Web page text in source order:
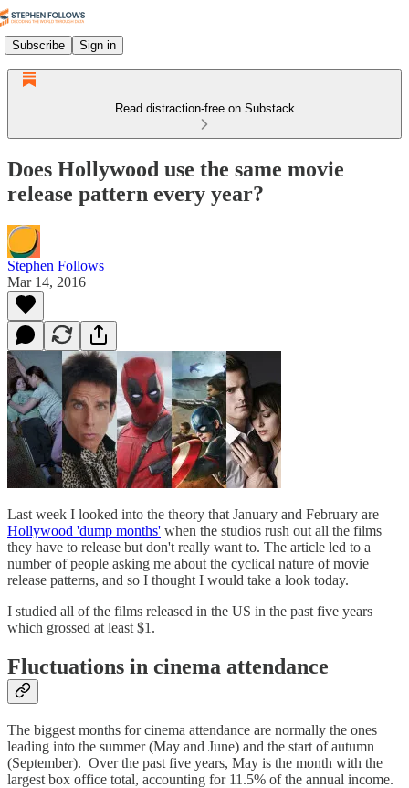
Subscribe Sign in
Read distraction-free on Substack
Does Hollywood use the same movie
release pattern every year?
Stephen Follows
Mar 14, 2016
Last week I looked into the theory that January and February are
Hollywood 'dump months' when the studios rush out all the films
they have to release but don't really want to. The article led to a
number of people asking me about the cyclical nature of movie
release patterns, and so I thought I would take a look today.
I studied all of the films released in the US in the past five years
which grossed at least $1.
Fluctuations in cinema attendance
The biggest months for cinema attendance are normally the ones
leading into the summer (May and June) and the start of autumn
(September). Over the past five years, May is the month with the
largest box office total, accounting for 11.5% of the annual income.